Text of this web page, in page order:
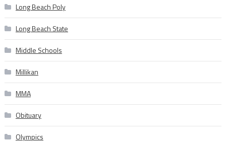
Long Beach Poly
Long Beach State
Middle Schools
Millikan
MMA
Obituary
Olympics